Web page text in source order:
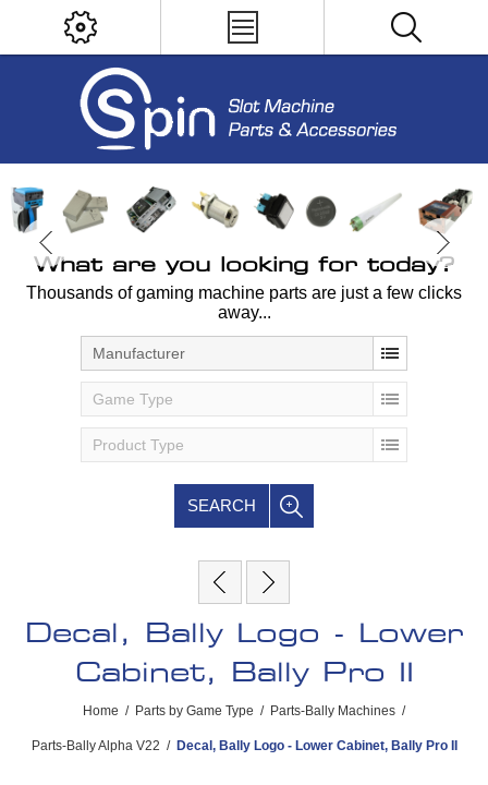
What are you looking for today?
Thousands of gaming machine parts are just a few clicks
away...
Manufacturer
Game Type
Product Type
SEARCH
Decal, Bally Logo - Lower
Cabinet, Bally Pro II
Home / Parts by Game Type / Parts-Bally Machines /
Parts-Bally Alpha V22 / Decal, Bally Logo - Lower Cabinet, Bally Pro II